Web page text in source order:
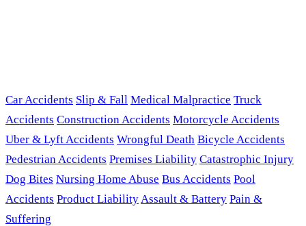
Car Accidents Slip & Fall Medical Malpractice Truck
Accidents Construction Accidents Motorcycle Accidents
Uber & Lyft Accidents Wrongful Death Bicycle Accidents
Pedestrian Accidents Premises Liability Catastrophic Injury
Dog Bites Nursing Home Abuse Bus Accidents Pool
Accidents Product LiabilityAssault & Battery Pain &
Suffering